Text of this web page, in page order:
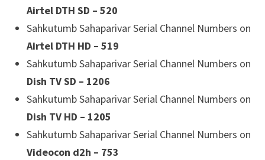
Airtel DTH SD – 520
Sahkutumb Sahaparivar Serial Channel Numbers on
Airtel DTH HD – 519
Sahkutumb Sahaparivar Serial Channel Numbers on
Dish TV SD – 1206
Sahkutumb Sahaparivar Serial Channel Numbers on
Dish TV HD – 1205
Sahkutumb Sahaparivar Serial Channel Numbers on
Videocon d2h – 753